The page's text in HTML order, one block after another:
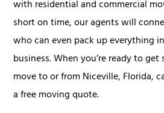
with residential and commercial
short on time, our agents will
who can even pack up everything
business. When you’re ready to
move to or from Niceville, Florida,
a free moving quote.